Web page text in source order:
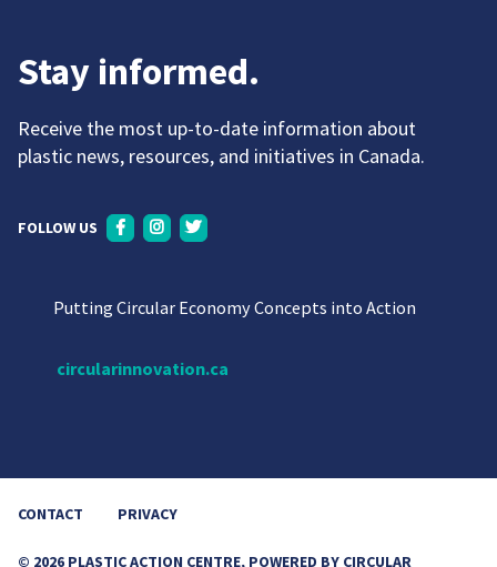
Stay informed.
Receive the most up-to-date information about
plastic news, resources, and initiatives in Canada.
FOLLOW US
Putting Circular Economy Concepts into Action
circularinnovation.ca
CONTACT PRIVACY
© 2026 PLASTIC ACTION CENTRE, POWERED BY CIRCULAR